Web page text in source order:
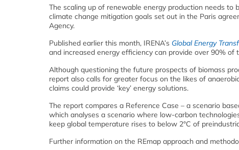
The scaling up of renewable energy production needs
climate change mitigation goals set out in the Paris
Agency.
Published earlier this month, IRENA’s Global Energy
and increased energy efficiency can provide over 90% of
Although questioning the future prospects of biomass
report also calls for greater focus on the likes of
claims could provide ‘key’ energy solutions.
The report compares a Reference Case – a scenario
which analyses a scenario where low-carbon
keep global temperature rises to below 2°C of
Further information on the REmap approach and